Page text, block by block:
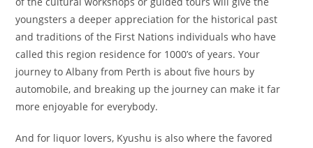
youngsters a deeper appreciation for the historical past
and traditions of the First Nations individuals who have
called this region residence for 1000’s of years. Your
journey to Albany from Perth is about five hours by
automobile, and breaking up the journey can make it far
more enjoyable for everybody.
And for liquor lovers, Kyushu is also where the favored